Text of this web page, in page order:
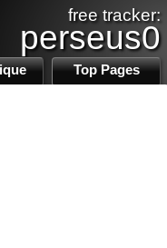
free tracker:
perseus0
Top Pages